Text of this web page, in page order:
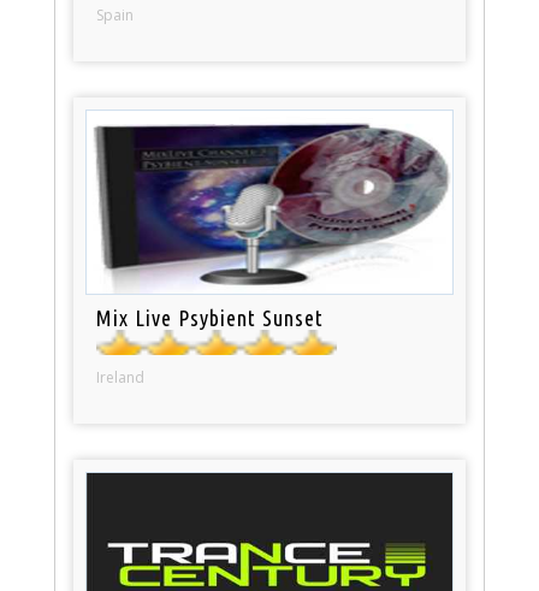
Spain
Mix Live Psybient Sunset
Ireland